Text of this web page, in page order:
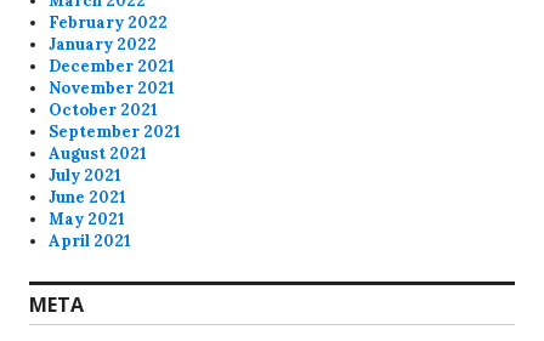
February 2022
January 2022
December 2021
November 2021
October 2021
September 2021
August 2021
July 2021
June 2021
May 2021
April 2021
META